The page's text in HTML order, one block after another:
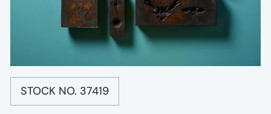
STOCK NO. 37419